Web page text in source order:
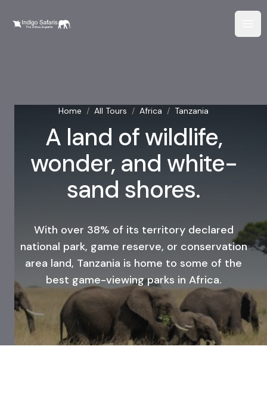
Home / All Tours / Africa / Tanzania
A land of wildlife,
wonder, and white-
sand shores.
With over 38% of its territory declared
national park, game reserve, or conservation
area land, Tanzania is home to some of the
best game-viewing parks in Africa.